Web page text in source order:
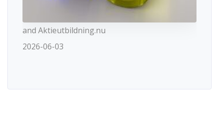
and Aktieutbildning.nu
2026-06-03